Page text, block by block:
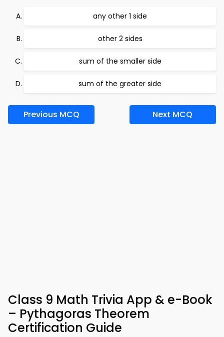
any other 1 side
other 2 sides
sum of the smaller side
sum of the greater side
Previous MCQ Next MCQ
Class 9 Math Trivia App & e-Book
– Pythagoras Theorem
Certification Guide